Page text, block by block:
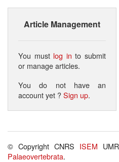
Article Management
You must log in to submit
or manage articles.
You do not have an
account yet ?Sign up.
© Copyright CNRS ISEM
Palaeovertebrata.